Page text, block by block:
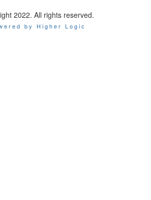
2022. All rights reserved.
by Higher Logic